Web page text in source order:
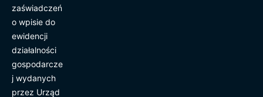
zaświadczeń
o wpisie do
ewidencji
działalności
gospodarcze
j wydanych
przez Urząd